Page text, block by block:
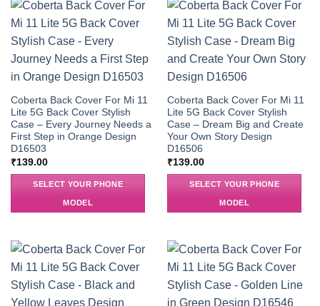
Coberta Back Cover For Mi 11
Lite 5G Back Cover Stylish
Case – Every Journey Needs a
First Step in Orange Design
D16503
₹139.00
SELECT YOUR PHONE
MODEL
Coberta Back Cover For Mi 11
Lite 5G Back Cover Stylish
Case – Dream Big and Create
Your Own Story Design
D16506
₹139.00
SELECT YOUR PHONE
MODEL